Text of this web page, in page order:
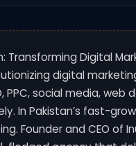
Transforming Digital
digital
PPC, social media,
In Pakistan’s fast-
Founder and CEO of